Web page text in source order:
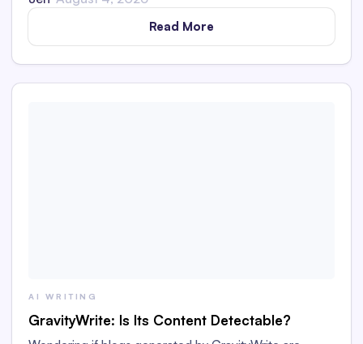
Read More
AI WRITING
GravityWrite: Is Its Content Detectable?